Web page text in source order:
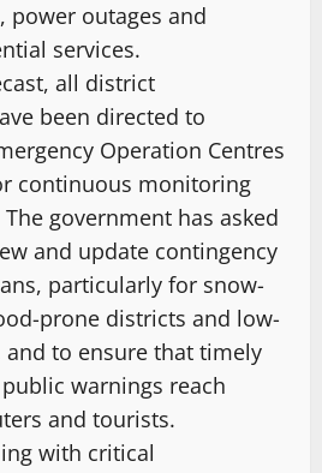
power outages and
services.
all district
been directed to
Operation Centres
continuous monitoring
government has asked
and update contingency
particularly for snow-
prone districts and low-
and to ensure that timely
warnings reach
and tourists.
with critical